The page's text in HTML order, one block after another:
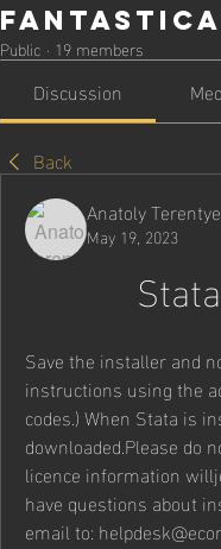
Public · 19 members
Discussion
Back
Anatoly
May 19, 2023
Save the installer and
instructions using the
codes.) When Stata is
downloaded.Please do
licence information
have questions about
email to: